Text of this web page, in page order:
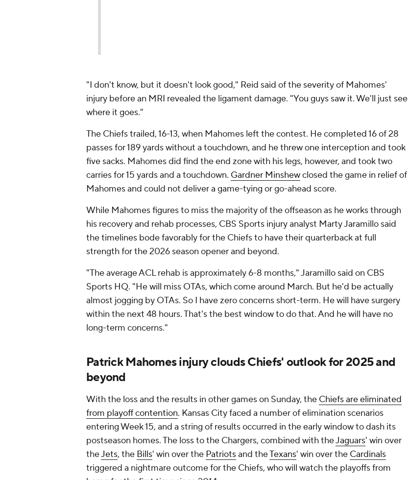
"I don't know, but it doesn't look good," Reid said of the severity of Mahomes'
injury before an MRI revealed the ligament damage. "You guys saw it. We'll just see
where it goes."
The Chiefs trailed, 16-13, when Mahomes left the contest. He completed 16 of 28
passes for 189 yards without a touchdown, and he threw one interception and took
five sacks. Mahomes did find the end zone with his legs, however, and took two
carries for 15 yards and a touchdown. Gardner Minshewclosed the game in relief of
Mahomes and could not deliver a game-tying or go-ahead score.
While Mahomes figures to miss the majority of the offseason as he works through
his recovery and rehab processes, CBS Sports injury analyst Marty Jaramillo said
the timelines bode favorably for the Chiefs to have their quarterback at full
strength for the 2026 season opener and beyond.
"The average ACL rehab is approximately 6-8 months," Jaramillo said on CBS
Sports HQ. "He will miss OTAs, which come around March. But he'd be actually
almost jogging by OTAs. So I have zero concerns short-term. He will have surgery
within the next 48 hours. That's the best window to do that. And he will have no
long-term concerns."
Patrick Mahomes injury clouds Chiefs' outlook for 2025 and
beyond
With the loss and the results in other games on Sunday, the Chiefs are eliminated
from playoff contention. Kansas City faced a number of elimination scenarios
entering Week 15, and a string of results occurred in the early window to dash its
postseason homes. The loss to the Chargers, combined with theJaguars' win over
theJets, the Bills' win over the Patriotsand theTexans' win over the Cardinals
triggered a nightmare outcome for the Chiefs, who will watch the playoffs from